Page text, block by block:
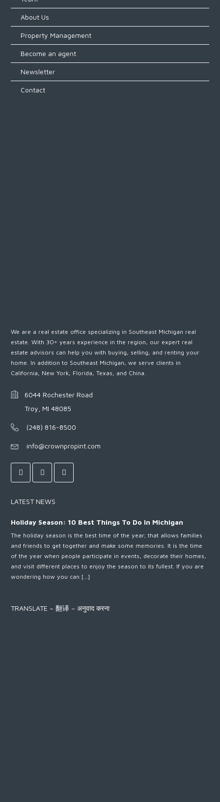
About Us
Property Management
Become an agent
Newsletter
Contact
We are a real estate office specializing in Southeast Michigan real
estate. With 30+ years experience in the region, our expert real
estate advisors can help you with buying, selling, and renting your
home. In addition to Southeast Michigan, we serve clients in
California, New York, Florida, Texas, and China.
6044 Rochester Road
Troy, MI 48085
(248) 816-8500
info@crownpropint.com
LATEST NEWS
Holiday Season: 10 Best Things To Do In Michigan
The holiday season is the best time of the year; that allows families
and friends to get together and make some memories. It is the time
of the year when people participate in events, decorate their homes,
and visit different places to enjoy the season to its fullest. If you are
wondering how you can […]
TRANSLATE – 翻译 – अनुवाद करना